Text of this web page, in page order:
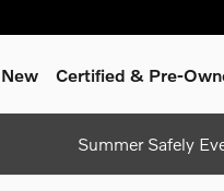
New Certified & Pre-
Summer Safely